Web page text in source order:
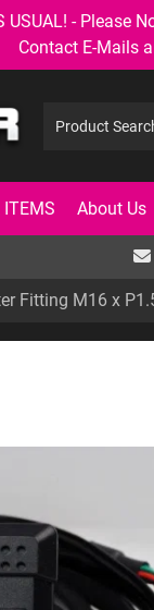
USUAL! -
Contact E-Mails
ITEMS About Us
Fitting M16 x